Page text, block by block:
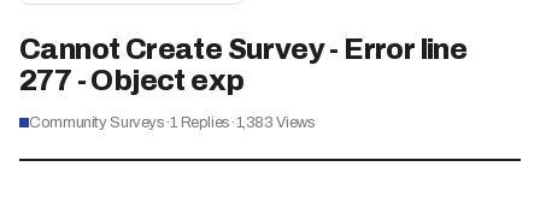
Cannot Create Survey - Error line
277 - Object exp
Community Surveys·1 Replies·1,383 Views